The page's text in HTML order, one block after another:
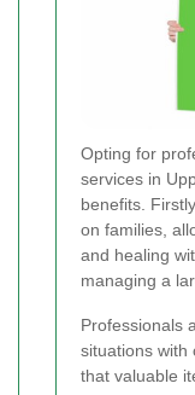
Opting for
services in
benefits.
on families,
and healing
managing a
Professionals
situations with
that valuable